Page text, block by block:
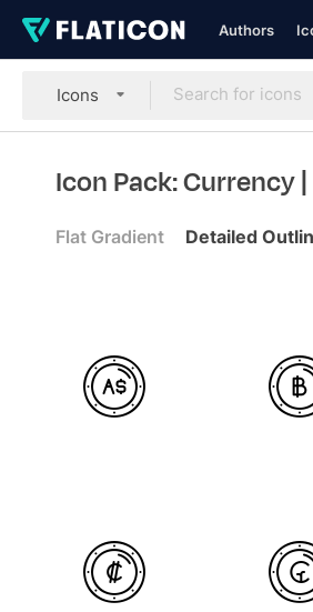
Authors
Icons
Icon Pack: Currency
Flat Gradient Detailed